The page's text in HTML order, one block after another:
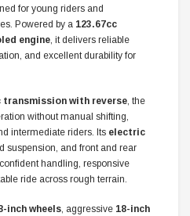
for young riders and
Powered by a 123.67cc
engine, it delivers reliable
and excellent durability for
with reverse, the
without manual shifting,
intermediate riders. Its electric
suspension, and front and rear
handling, responsive
ride across rough terrain.
inch wheels, aggressive 18-inch